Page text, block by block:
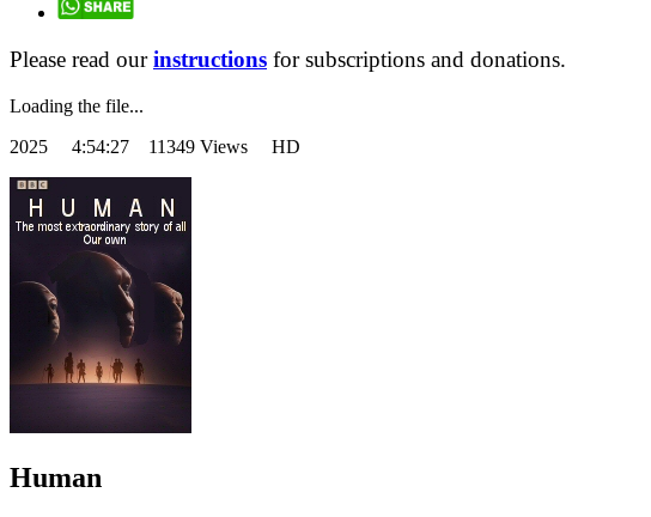
Please read ourinstructions for subscriptions and donations.
Loading the file...
2025 4:54:27 11349 Views HD
Human